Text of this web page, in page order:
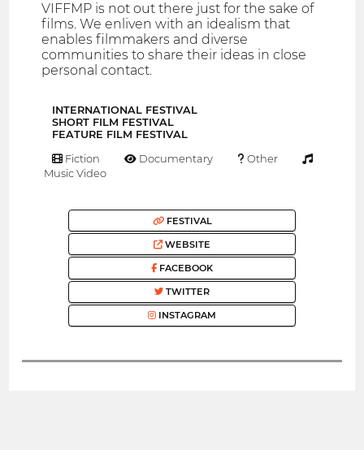
VIFFMP is not out there just for the sake of
films. We enliven with an idealism that
enables filmmakers and diverse
communities to share their ideas in close
personal contact.
INTERNATIONAL FESTIVAL
SHORT FILM FESTIVAL
FEATURE FILM FESTIVAL
Fiction Documentary
Other
Music Video
FESTIVAL
WEBSITE
FACEBOOK
TWITTER
INSTAGRAM